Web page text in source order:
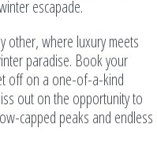
escapade.
other, where luxury meets
paradise. Book your
off on a one-of-a-kind
out on the opportunity to
capped peaks and endless